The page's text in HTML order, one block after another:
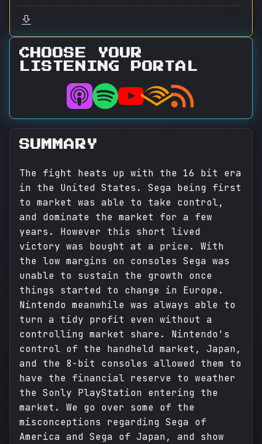
CHOOSE YOUR
LISTENING PORTAL
SUMMARY
The fight heats up with the 16 bit era
in the United States. Sega being first
to market was able to take control,
and dominate the market for a few
years. However this short lived
victory was bought at a price. With
the low margins on consoles Sega was
unable to sustain the growth once
things started to change in Europe.
Nintendo meanwhile was always able to
turn a tidy profit even without a
controlling market share. Nintendo's
control of the handheld market, Japan,
and the 8-bit consoles allowed them to
have the financial reserve to weather
the Sonly PlayStation entering the
market. We go over some of the
misconceptions regarding Sega of
America and Sega of Japan, and show